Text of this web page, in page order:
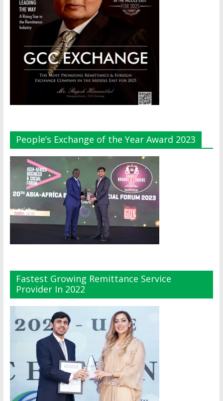
People’s Exchange of the Year Award 2023
Fastest Growing Remittance Service
Provider In 2022